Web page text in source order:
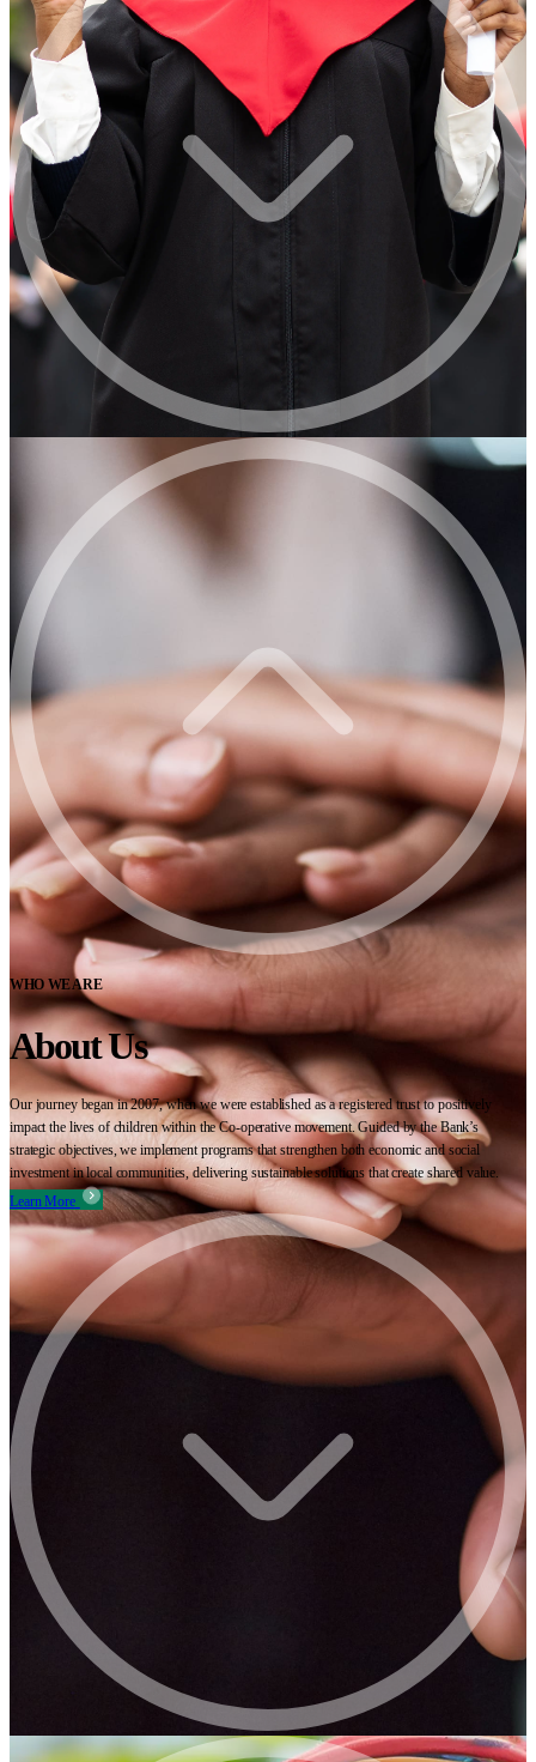
WHO WE ARE
About Us
Our journey began in 2007, when we were established as a registered trust to positively
impact the lives of children within the Co-operative movement. Guided by the Bank’s
strategic objectives, we implement programs that strengthen both economic and social
investment in local communities, delivering sustainable solutions that create shared value.
Learn More